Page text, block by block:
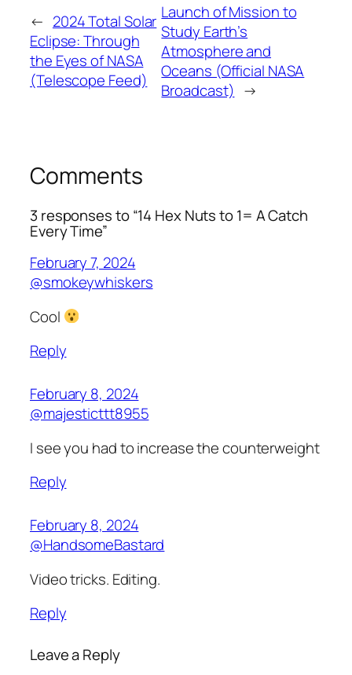
← 2024 Total Solar
Eclipse: Through
the Eyes of NASA
(Telescope Feed)
Launch of Mission to
Study Earth’s
Atmosphere and
Oceans (Official NASA
Broadcast) →
Comments
3 responses to “14 Hex Nuts to 1= A Catch
Every Time”
February 7, 2024
@smokeywhiskers
Cool
Reply
February 8, 2024
@majesticttt8955
I see you had to increase the counterweight
Reply
February 8, 2024
@HandsomeBastard
Video tricks. Editing.
Reply
Leave a Reply